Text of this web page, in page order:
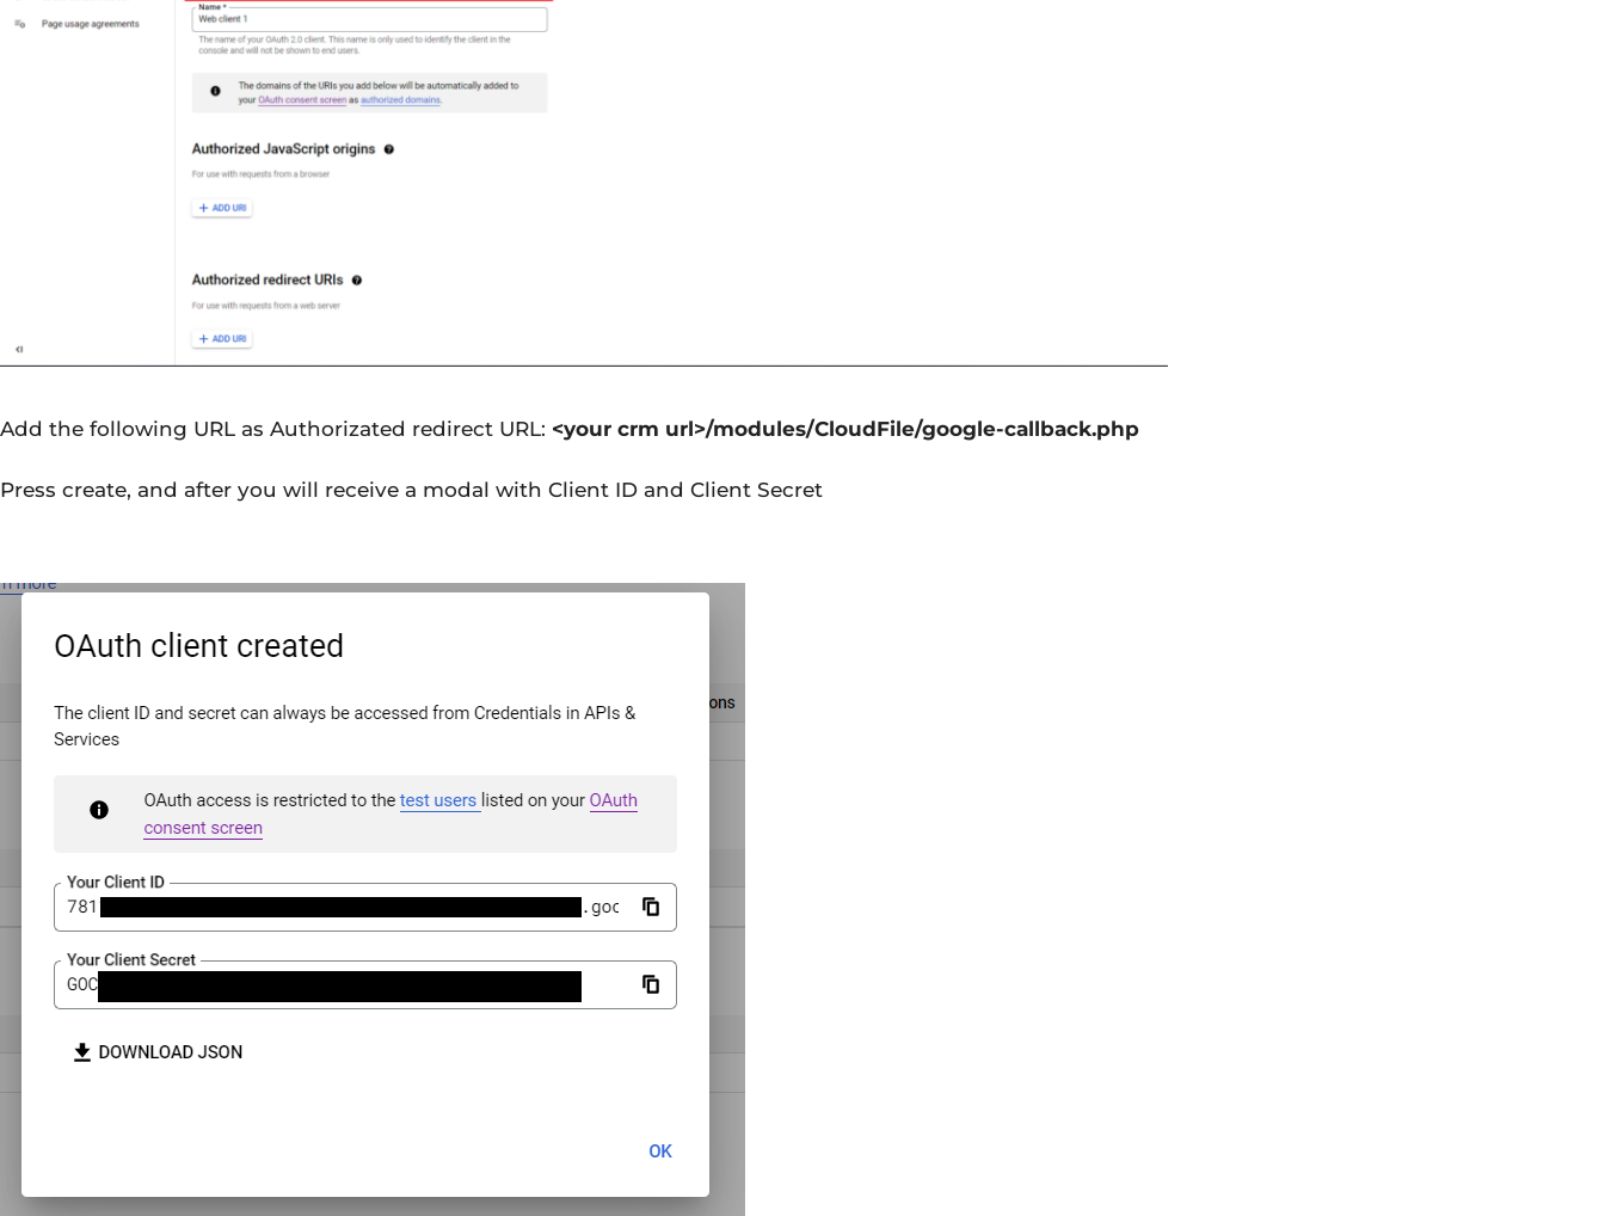
Add the following URL as Authorizated redirect URL: <your crm url>/modules/CloudFile/google-callback.php
Press create, and after you will receive a modal with Client ID and Client Secret